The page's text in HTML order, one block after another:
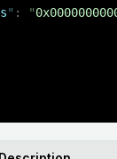
" : "